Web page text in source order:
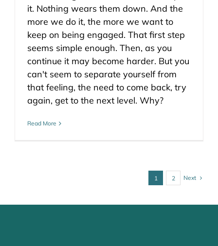
it. Nothing wears them down. And the
more we do it, the more we want to
keep on being engaged. That first step
seems simple enough. Then, as you
continue it may become harder. But you
can't seem to separate yourself from
that feeling, the need to come back, try
again, get to the next level. Why?
Read More
1 2 Next